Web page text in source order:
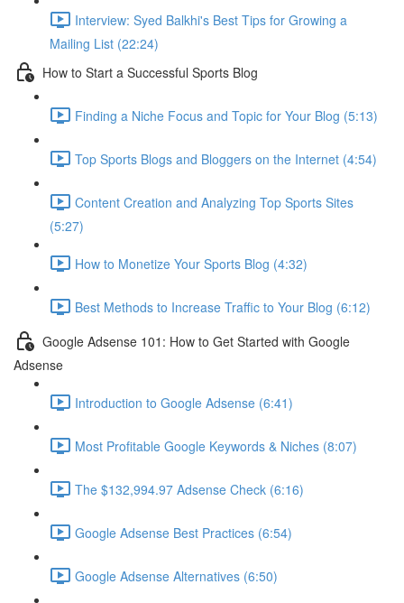
Interview: Syed Balkhi's Best Tips for Growing a
Mailing List (22:24)
How to Start a Successful Sports Blog
Finding a Niche Focus and Topic for Your Blog (5:13)
Top Sports Blogs and Bloggers on the Internet (4:54)
Content Creation and Analyzing Top Sports Sites
(5:27)
How to Monetize Your Sports Blog (4:32)
Best Methods to Increase Traffic to Your Blog (6:12)
Google Adsense 101: How to Get Started with Google
Adsense
Introduction to Google Adsense (6:41)
Most Profitable Google Keywords & Niches (8:07)
The $132,994.97 Adsense Check (6:16)
Google Adsense Best Practices (6:54)
Google Adsense Alternatives (6:50)